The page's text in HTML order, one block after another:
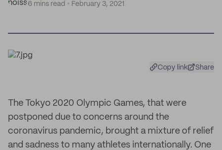
6 mins read
February 3, 2021
Copy link Share
The Tokyo 2020 Olympic Games, that were
postponed due to concerns around the
coronavirus pandemic, brought a mixture of relief
and sadness to many athletes internationally. One